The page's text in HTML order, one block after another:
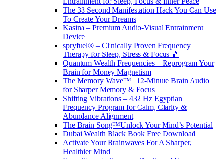
The 38 Second Manifestation Hack You Can Use
To Create Your Dreams
Kasina – Premium Audio-Visual Entrainment
Device
spryfuel® – Clinically Proven Frequency
Therapy for Sleep, Stress & Focus 🎵
Quantum Wealth Frequencies – Reprogram Your
Brain for Money Magnetism
The Memory Wave™ | 12-Minute Brain Audio
for Sharper Memory & Focus
Shifting Vibrations – 432 Hz Egyptian
Frequency Program for Calm, Clarity &
Abundance Alignment
The Brain Song™Unlock Your Mind’s Potential
Dubai Wealth Black Book Free Download
Activate Your Brainwaves For A Sharper,
Healthier Mind